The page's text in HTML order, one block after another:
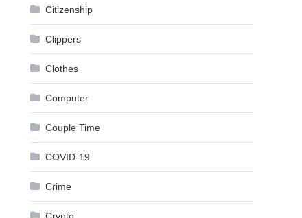
Citizenship
Clippers
Clothes
Computer
Couple Time
COVID-19
Crime